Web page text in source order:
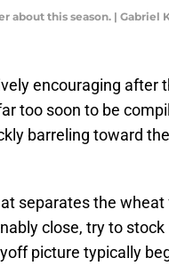
about this season. | Gabriel
encouraging after
too soon to be
barreling toward the
separates the wheat
close, try to stock
picture typically